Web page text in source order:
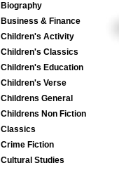
Biography
Business & Finance
Children's Activity
Children's Classics
Children's Education
Children's Verse
Childrens General
Childrens Non Fiction
Classics
Crime Fiction
Cultural Studies